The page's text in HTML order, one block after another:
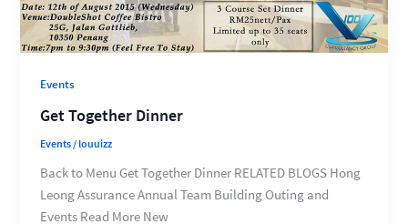
Events
Get Together Dinner
Events/louuizz
Back to Menu Get Together Dinner RELATED BLOGS Hong
Leong Assurance Annual Team Building Outing and
Events Read More New